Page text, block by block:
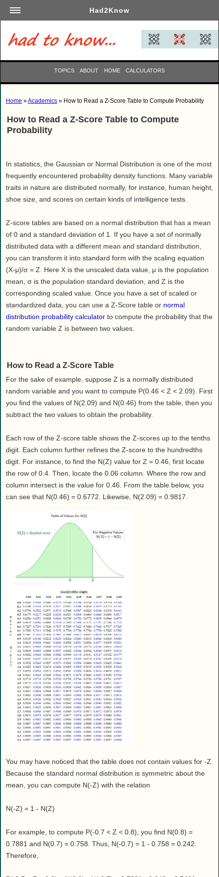
Had2Know
Academics
Arts
Automotive
Careers
Computers
Culinary
Entertainment
Family
Finance
Health
House & Home
Lifestyle
MAKE IT!
Pets
Relationships
Society
Sports
TOPICS ABOUT HOME CALCULATORS
Home »Academics » How to Read a Z-Score Table to Compute Probability
How to Read a Z-Score Table to Compute
Probability
In statistics, the Gaussian or Normal Distribution is one of the most
frequently encountered probability density functions. Many variable
traits in nature are distributed normally, for instance, human height,
shoe size, and scores on certain kinds of intelligence tests.
Z-score tables are based on a normal distribution that has a mean
of 0 and a standard deviation of 1. If you have a set of normally
distributed data with a different mean and standard distribution,
you can transform it into standard form with the scaling equation
(X-μ)/σ = Z. Here X is the unscaled data value, μ is the population
mean, σ is the population standard deviation, and Z is the
corresponding scaled value. Once you have a set of scaled or
standardized data, you can use a Z-Score table or normal
distribution probability calculator to compute the probability that the
random variable Z is between two values.
How to Read a Z-Score Table
For the sake of example, suppose Z is a normally distributed
random variable and you want to compute P(0.46 < Z < 2.09). First
you find the values of N(2.09) and N(0.46) from the table, then you
subtract the two values to obtain the probability.
Each row of the Z-score table shows the Z-scores up to the tenths
digit. Each column further refines the Z-score to the hundredths
digit. For instance, to find the N(Z) value for Z = 0.46, first locate
the row of 0.4. Then, locate the 0.06 column. Where the row and
column intersect is the value for 0.46. From the table below, you
can see that N(0.46) = 0.6772. Likewise, N(2.09) = 0.9817.
You may have noticed that the table does not contain values for -Z.
Because the standard normal distribution is symmetric about the
mean, you can compute N(-Z) with the relation
N(-Z) = 1 - N(Z)
For example, to compute P(-0.7 < Z < 0.8), you find N(0.8) =
0.7881 and N(0.7) = 0.758. Thus, N(-0.7) = 1 - 0.758 = 0.242.
Therefore,